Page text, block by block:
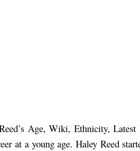
Age, Wiki, Ethnicity,
at a young age. Haley Reed